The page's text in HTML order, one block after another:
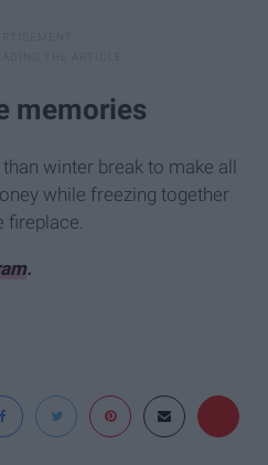
memories
winter break to make all
while freezing together
fireplace.
.